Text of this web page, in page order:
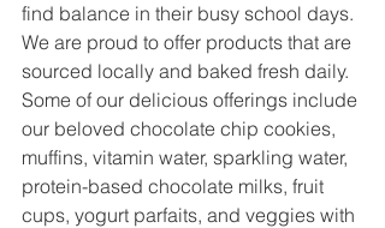
find balance in their busy school days.
We are proud to offer products that are
sourced locally and baked fresh daily.
Some of our delicious offerings include
our beloved chocolate chip cookies,
muffins, vitamin water, sparkling water,
protein-based chocolate milks, fruit
cups, yogurt parfaits, and veggies with